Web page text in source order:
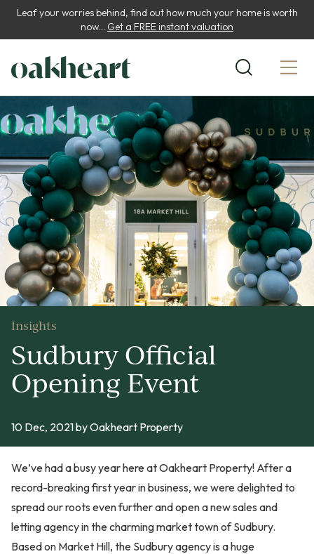
Leaf your worries behind, find out how much your home is worth
now... Get a FREE instant valuation
Insights
Sudbury Official
Opening Event
10 Dec, 2021by Oakheart Property
We’ve had a busy year here at Oakheart Property! After a
record-breaking first year in business, we were delighted to
spread our roots even further and open a new sales and
letting agency in the charming market town of Sudbury.
Based on Market Hill, the Sudbury agency is a huge